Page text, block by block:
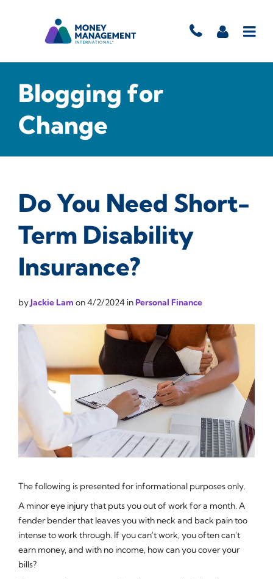
Blogging for
Change
Do You Need Short-
Term Disability
Insurance?
byJackie Lam on4/2/2024 inPersonal Finance
The following is presented for informational purposes only.
A minor eye injury that puts you out of work for a month. A
fender bender that leaves you with neck and back pain too
intense to work through. If you can't work, you often can't
earn money, and with no income, how can you cover your
bills?